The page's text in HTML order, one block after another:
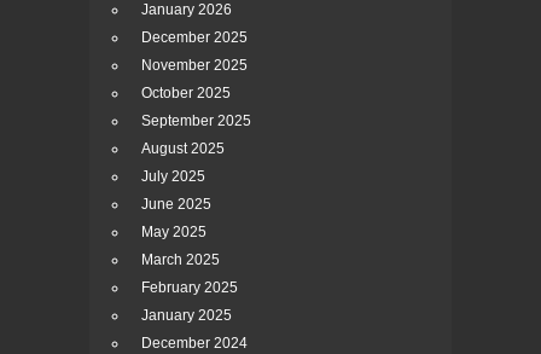
January 2026
December 2025
November 2025
October 2025
September 2025
August 2025
July 2025
June 2025
May 2025
March 2025
February 2025
January 2025
December 2024